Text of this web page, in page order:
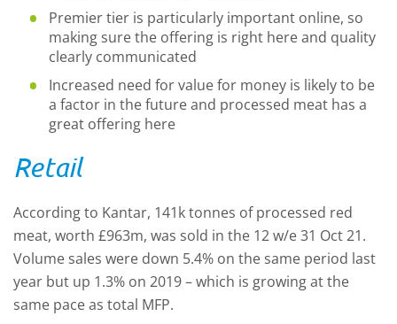
Premier tier is particularly important online, so
making sure the offering is right here and quality
clearly communicated
Increased need for value for money is likely to be
a factor in the future and processed meat has a
great offering here
Retail
According to Kantar, 141k tonnes of processed red
meat, worth £963m, was sold in the 12 w/e 31 Oct 21.
Volume sales were down 5.4% on the same period last
year but up 1.3% on 2019 – which is growing at the
same pace as total MFP.